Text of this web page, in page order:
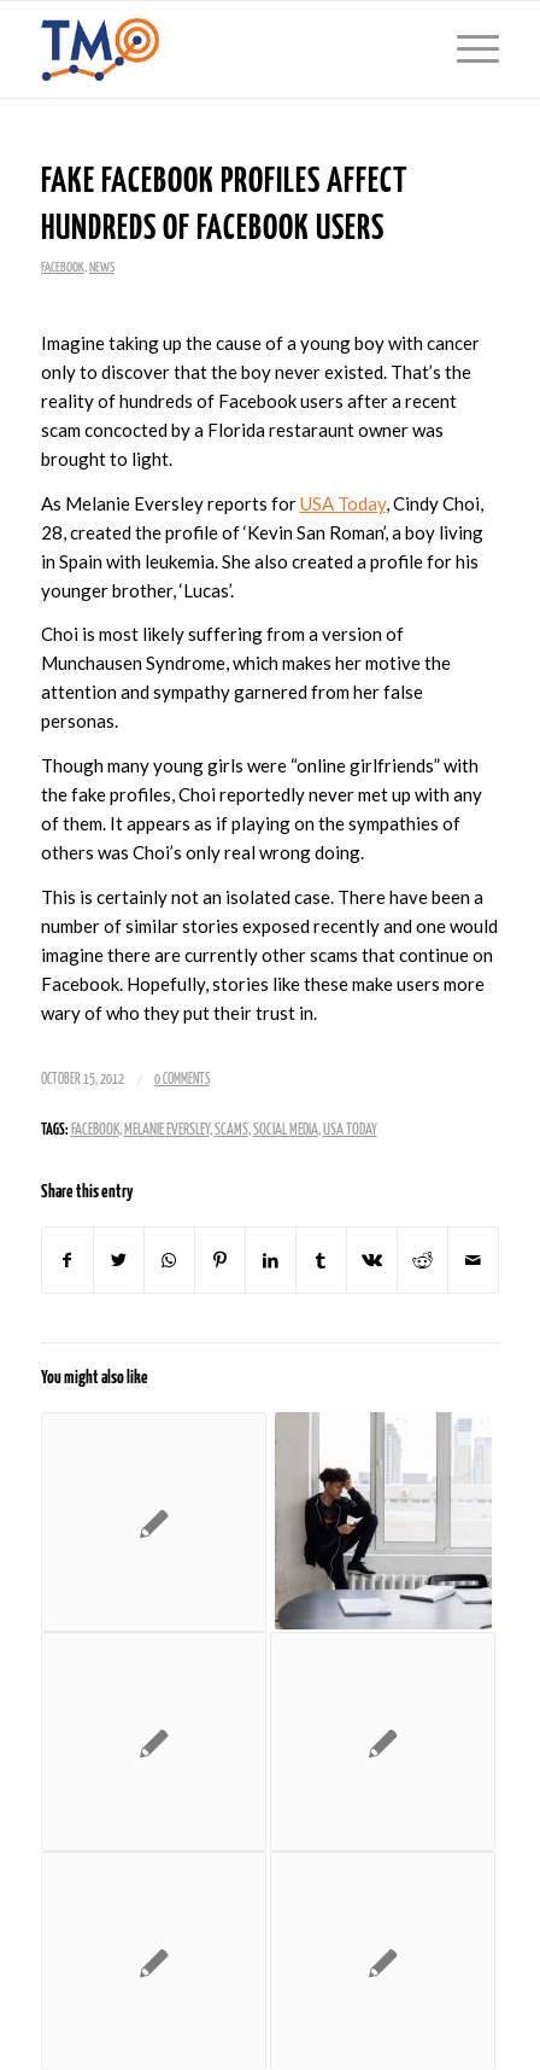
FAKE FACEBOOK PROFILES AFFECT
HUNDREDS OF FACEBOOK USERS
FACEBOOK, NEWS
Imagine taking up the cause of a young boy with cancer
only to discover that the boy never existed. That’s the
reality of hundreds of Facebook users after a recent
scam concocted by a Florida restaraunt owner was
brought to light.
As Melanie Eversley reports forUSA Today, Cindy Choi,
28, created the profile of ‘Kevin San Roman’, a boy living
in Spain with leukemia. She also created a profile for his
younger brother, ‘Lucas’.
Choi is most likely suffering from a version of
Munchausen Syndrome, which makes her motive the
attention and sympathy garnered from her false
personas.
Though many young girls were “online girlfriends” with
the fake profiles, Choi reportedly never met up with any
of them. It appears as if playing on the sympathies of
others was Choi’s only real wrong doing.
This is certainly not an isolated case. There have been a
number of similar stories exposed recently and one would
imagine there are currently other scams that continue on
Facebook. Hopefully, stories like these make users more
wary of who they put their trust in.
OCTOBER 15, 2012 / 0 COMMENTS
TAGS: FACEBOOK, MELANIE EVERSLEY,SCAMS,SOCIAL MEDIA, USA TODAY
Share this entry
You might also like